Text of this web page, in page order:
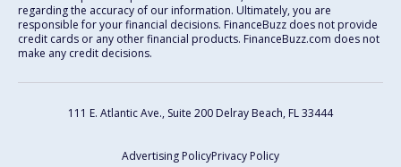
regarding the accuracy of our information. Ultimately, you are
responsible for your financial decisions. FinanceBuzz does not provide
credit cards or any other financial products. FinanceBuzz.com does not
make any credit decisions.
111 E. Atlantic Ave., Suite 200 Delray Beach, FL 33444
Advertising PolicyPrivacy Policy